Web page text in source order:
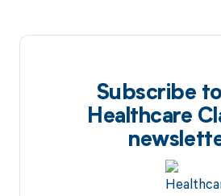
Subscribe
Healthcare